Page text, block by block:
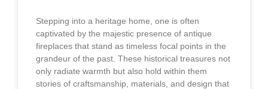
Stepping into a heritage home, one is often
captivated by the majestic presence of antique
fireplaces that stand as timeless focal points in the
grandeur of the past. These historical treasures not
only radiate warmth but also hold within them
stories of craftsmanship, materials, and design that